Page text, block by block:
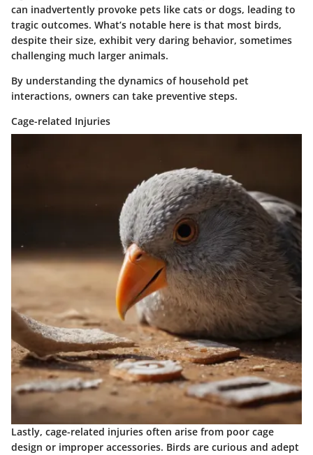
can inadvertently provoke pets like cats or dogs, leading to
tragic outcomes. What’s notable here is that most birds,
despite their size, exhibit very daring behavior, sometimes
challenging much larger animals.
By understanding the dynamics of household pet
interactions, owners can take preventive steps.
Cage-related Injuries
Lastly, cage-related injuries often arise from poor cage
design or improper accessories. Birds are curious and adept